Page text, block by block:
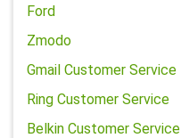
Ford
Zmodo
Gmail Customer Service
Ring Customer Service
Belkin Customer Service